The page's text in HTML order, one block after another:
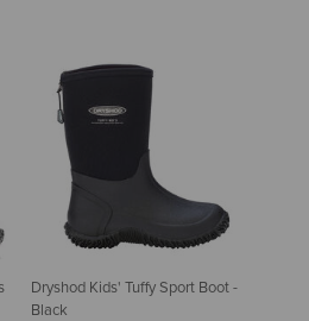
Dryshod Kids' Tuffy Sport Boot -
Black